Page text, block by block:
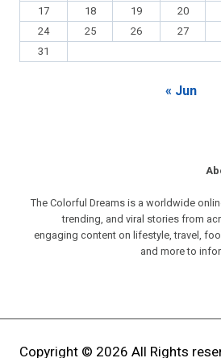
17
18 19 20
24
25 26 27
31
« Jun
The Colorful Dreams is a worldwide
trending, and viral stories from
engaging content on lifestyle, travel,
and more to
Copyright © 2026 All Rights